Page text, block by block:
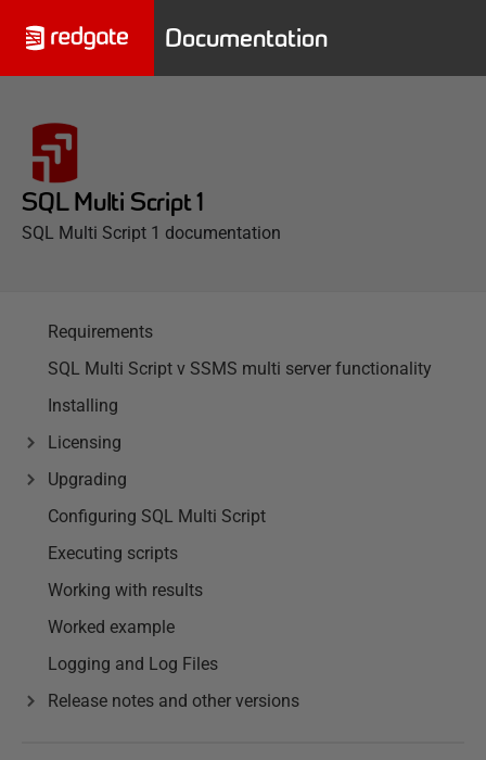
Documentation
SQL Multi Script 1
SQL Multi Script 1 documentation
Requirements
SQL Multi Script v SSMS multi server functionality
Installing
Licensing
Upgrading
Configuring SQL Multi Script
Executing scripts
Working with results
Worked example
Logging and Log Files
Release notes and other versions